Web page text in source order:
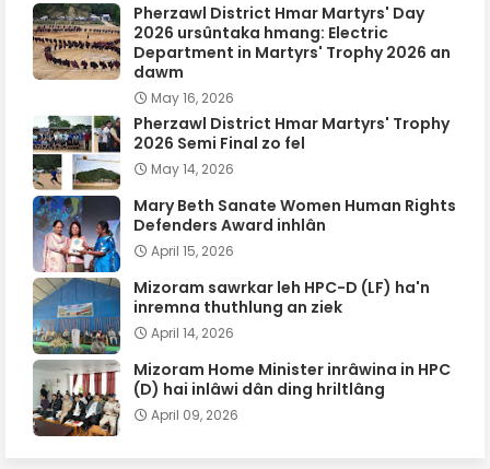
Pherzawl District Hmar Martyrs' Day
2026 ursûntaka hmang: Electric
Department in Martyrs' Trophy 2026 an
dawm
May 16, 2026
Pherzawl District Hmar Martyrs' Trophy
2026 Semi Final zo fel
May 14, 2026
Mary Beth Sanate Women Human Rights
Defenders Award inhlân
April 15, 2026
Mizoram sawrkar leh HPC-D (LF) ha'n
inremna thuthlung an ziek
April 14, 2026
Mizoram Home Minister inrâwina in HPC
(D) hai inlâwi dân ding hriltlâng
April 09, 2026